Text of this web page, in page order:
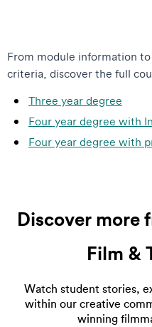
From module information to
criteria, discover the full
Three year degree
Four year degree with
Four year degree with
Discover more
Film &
Watch student stories,
within our creative
winning